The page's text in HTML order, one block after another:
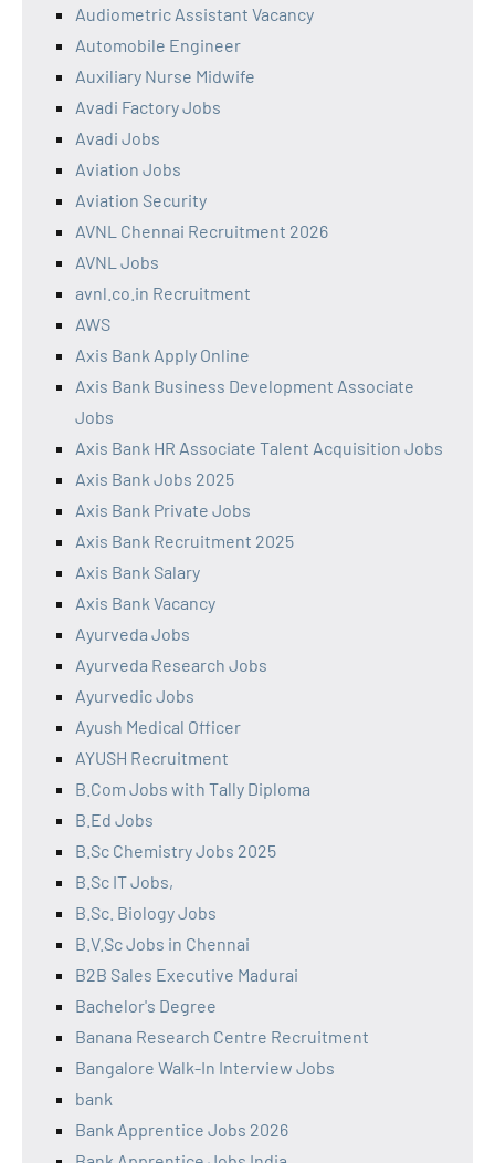
Audiometric Assistant Vacancy
Automobile Engineer
Auxiliary Nurse Midwife
Avadi Factory Jobs
Avadi Jobs
Aviation Jobs
Aviation Security
AVNL Chennai Recruitment 2026
AVNL Jobs
avnl.co.in Recruitment
AWS
Axis Bank Apply Online
Axis Bank Business Development Associate
Jobs
Axis Bank HR Associate Talent Acquisition Jobs
Axis Bank Jobs 2025
Axis Bank Private Jobs
Axis Bank Recruitment 2025
Axis Bank Salary
Axis Bank Vacancy
Ayurveda Jobs
Ayurveda Research Jobs
Ayurvedic Jobs
Ayush Medical Officer
AYUSH Recruitment
B.Com Jobs with Tally Diploma
B.Ed Jobs
B.Sc Chemistry Jobs 2025
B.Sc IT Jobs,
B.Sc. Biology Jobs
B.V.Sc Jobs in Chennai
B2B Sales Executive Madurai
Bachelor's Degree
Banana Research Centre Recruitment
Bangalore Walk-In Interview Jobs
bank
Bank Apprentice Jobs 2026